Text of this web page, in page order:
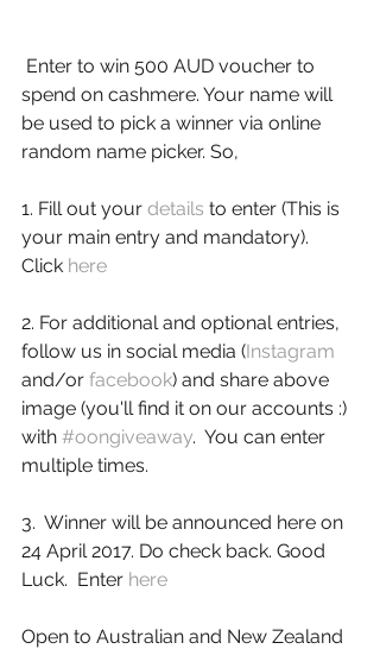
spend on cashmere. Your name will
be used to pick a winner via online
random name picker. So,
1. Fill out your details to enter (This is
your main entry and mandatory).
Click here
2. For additional and optional entries,
follow us in social media (Instagram
and/or facebook) and share above
image (you'll find it on our accounts :)
with #oongiveaway.  You can enter
multiple times.
3.  Winner will be announced here on
24 April 2017. Do check back. Good
Luck.  Enter here
Open to Australian and New Zealand